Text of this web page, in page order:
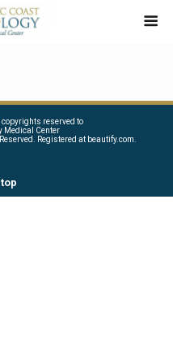
copyrights reserved to
Medical Center
Registered at beautify.com.